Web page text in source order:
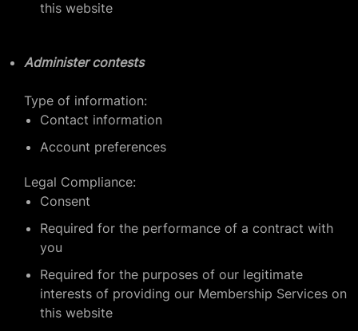
this website
Administer contests
Type of information:
Contact information
Account preferences
Legal Compliance:
Consent
Required for the performance of a contract with
you
Required for the purposes of our legitimate
interests of providing our Membership Services on
this website